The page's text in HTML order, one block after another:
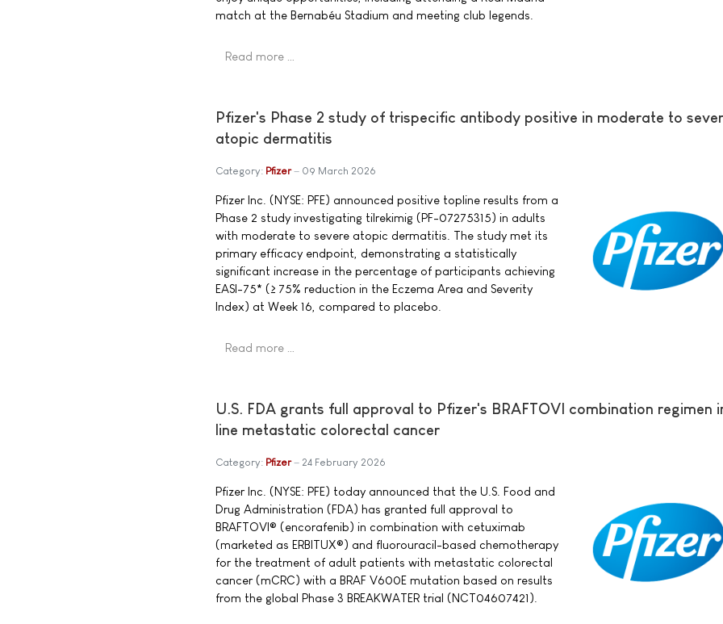
match at the Bernabéu Stadium and meeting club legends.
Read more …
Pfizer's Phase 2 study of trispecific antibody positive in moderate to
atopic dermatitis
Category: Pfizer 09 March 2026
Pfizer Inc. (NYSE: PFE) announced positive topline results from a
Phase 2 study investigating tilrekimig (PF-07275315) in adults
with moderate to severe atopic dermatitis. The study met its
primary efficacy endpoint, demonstrating a statistically
significant increase in the percentage of participants achieving
EASI-75* (≥ 75% reduction in the Eczema Area and Severity
Index) at Week 16, compared to placebo.
Read more …
U.S. FDA grants full approval to Pfizer's BRAFTOVI combination regimen
line metastatic colorectal cancer
Category: Pfizer 24 February 2026
Pfizer Inc. (NYSE: PFE) today announced that the U.S. Food and
Drug Administration (FDA) has granted full approval to
BRAFTOVI® (encorafenib) in combination with cetuximab
(marketed as ERBITUX®) and fluorouracil-based chemotherapy
for the treatment of adult patients with metastatic colorectal
cancer (mCRC) with a BRAF V600E mutation based on results
from the global Phase 3 BREAKWATER trial (NCT04607421).